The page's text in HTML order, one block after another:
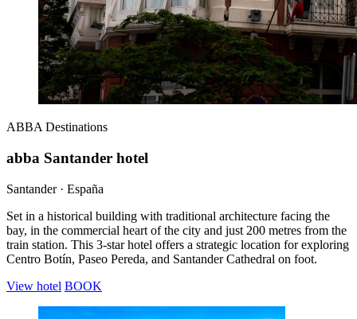
ABBA Destinations
abba Santander hotel
Santander · España
Set in a historical building with traditional architecture facing the
bay, in the commercial heart of the city and just 200 metres from the
train station. This 3-star hotel offers a strategic location for exploring
Centro Botín, Paseo Pereda, and Santander Cathedral on foot.
View hotel BOOK